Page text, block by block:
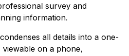
survey and
information.
all details into a one-
viewable on a phone,